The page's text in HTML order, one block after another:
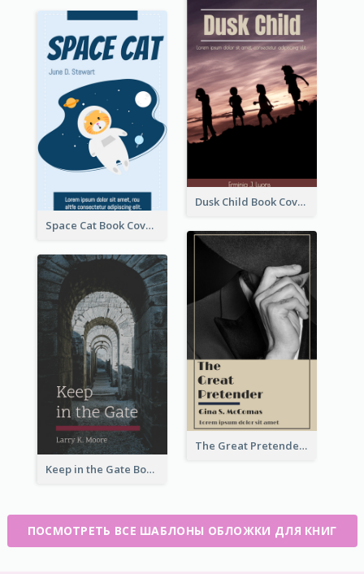
Dusk Child Book Cover
Space Cat Book Cover
The Great Pretender Book Cover
Keep in the Gate Book Cover
ПОСМОТРЕТЬ ВСЕ ШАБЛОНЫ ОБЛОЖКИ ДЛЯ КНИГ